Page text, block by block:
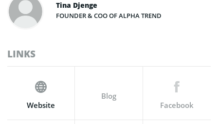
Tina Djenge
FOUNDER & COO OF ALPHA TREND
LINKS
Website
Blog
Facebook